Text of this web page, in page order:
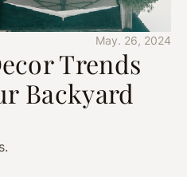
May. 26, 2024
Trends
Backyard